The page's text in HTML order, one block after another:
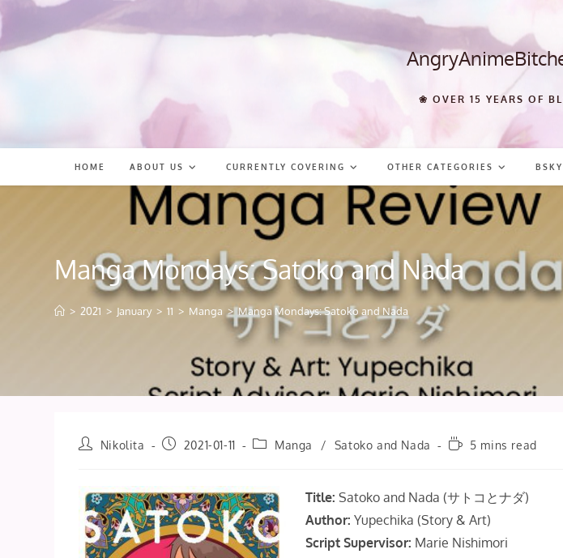
content
❀ OVER 15 YEARS OF
HOME ABOUT US CURRENTLY COVERING OTHER CATEGORIES BSKY
Manga Mondays: Satoko and Nada
> 2021 > January > 11 > Manga > Manga Mondays: Satoko and Nada
PostNikolita
Post2021-01-11
PostManga / Satoko and Nada
Reading5 mins read
Title: Satoko and Nada (サトコとナダ)
Author: Yupechika (Story & Art)
Script Supervisor: Marie Nishimori